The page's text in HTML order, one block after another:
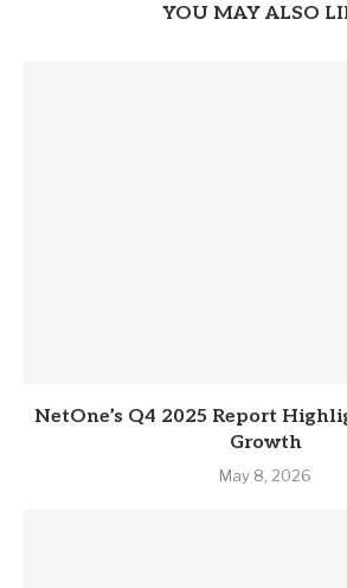
YOU MAY ALSO
NetOne’s Q4 2025 Report
Growth
May 8, 2026